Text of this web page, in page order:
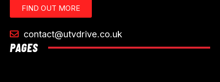
FIND OUT MORE
contact@utvdrive.co.uk
PAGES